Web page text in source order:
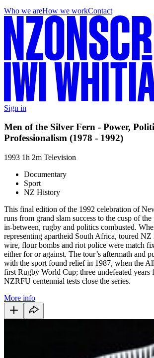
Who we areHow we workContact
Sign in
Men of the Silver Fern - Power,
Professionalism (1978 - 1992)
1993 1h 2m Television
Documentary
Sport
NZ History
This final edition of the 1992 celebration of
runs from grand slam success to the cusp of
in-between, rugby and politics combusted.
representing apartheid South Africa, toured NZ
wire, flour bombs and riot police were match
either for or against. The tour’s aftermath and
with the sport found relief in 1987, when the
first Rugby World Cup; three undefeated years
NZRFU centennial tests close the series.
More info